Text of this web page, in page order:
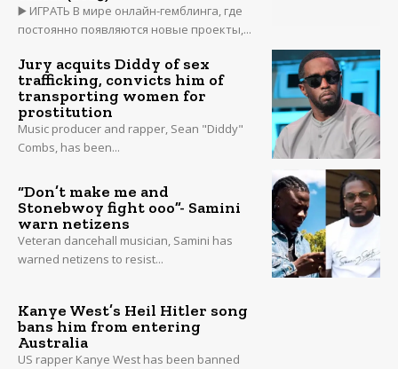
▶️ ИГРАТЬ В мире онлайн-гемблинга, где
постоянно появляются новые проекты,...
Jury acquits Diddy of sex
trafficking, convicts him of
transporting women for
prostitution
Music producer and rapper, Sean "Diddy"
Combs, has been...
“Don’t make me and
Stonebwoy fight ooo”- Samini
warn netizens
Veteran dancehall musician, Samini has
warned netizens to resist...
Kanye West’s Heil Hitler song
bans him from entering
Australia
US rapper Kanye West has been banned